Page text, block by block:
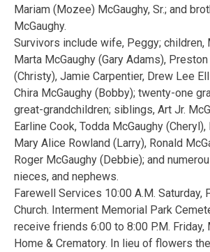
Mariam (Mozee) McGaughy, Sr.; and
McGaughy.
Survivors include wife, Peggy; children,
Marta McGaughy (Gary Adams),
(Christy), Jamie Carpentier, Drew Lee
Chira McGaughy (Bobby); twenty-one
great-grandchildren; siblings, Art Jr.
Earline Cook, Todda McGaughy
Mary Alice Rowland (Larry), Ronald
Roger McGaughy (Debbie); and
nieces, and nephews.
Farewell Services 10:00 A.M. Saturday,
Church. Interment Memorial Park
receive friends 6:00 to 8:00 P.M.
Home & Crematory. In lieu of flowers